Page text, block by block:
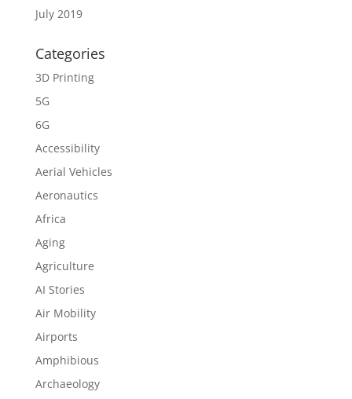
July 2019
Categories
3D Printing
5G
6G
Accessibility
Aerial Vehicles
Aeronautics
Africa
Aging
Agriculture
AI Stories
Air Mobility
Airports
Amphibious
Archaeology